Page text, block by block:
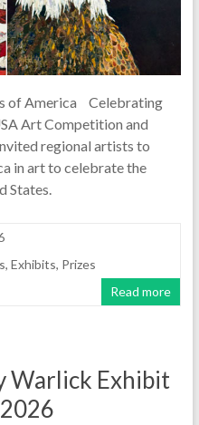
of America Celebrating
Art Competition and
regional artists to
in art to celebrate the
States.
, Exhibits, Prizes
Read more
Warlick Exhibit